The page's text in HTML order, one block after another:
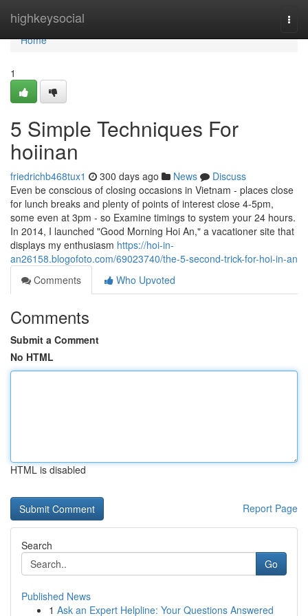
highkeysocial
Home
Home
1
5 Simple Techniques For
hoiinan
friedrichb468tux1 300 days ago News
Discuss
Even be conscious of closing occasions in Vietnam - places close
for lunch breaks and plenty of points of interest close 4-5pm,
some even at 3pm - so Examine timings to system your 24 hours.
In 2014, I launched "Good Morning Hoi An," a vacationer site that
displays my enthusiasm https://hoi-in-
an26158.blogofoto.com/69023740/the-5-second-trick-for-hoi-in-an
Comments
Who Upvoted
Comments
Submit a Comment
No HTML
HTML is disabled
Report Page
Search
Go
Published News
1 Ask an Expert Helpline: Your Questions Answered